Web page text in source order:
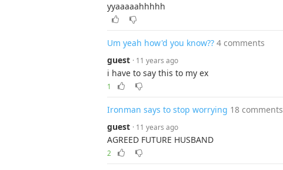
yyaaaaahhhhh
Um yeah how'd you know?? 4 comments
guest · 11 years ago
i have to say this to my ex
1
Ironman says to stop worrying 18 comments
guest · 11 years ago
AGREED FUTURE HUSBAND
2